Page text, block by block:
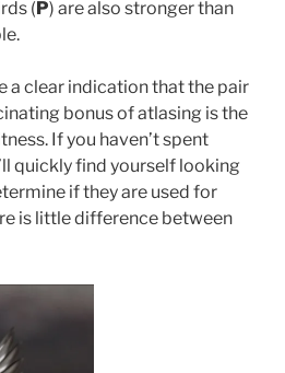
(P) are also stronger than
a clear indication that the pair
bonus of atlasing is the
If you haven’t spent
quickly find yourself looking
if they are used for
is little difference between